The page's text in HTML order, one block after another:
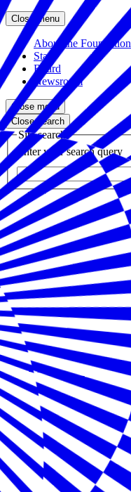
Close menu
About the Foundation
Staff
Board
Newsroom
Close menu
Close search
Site search
Enter your search query